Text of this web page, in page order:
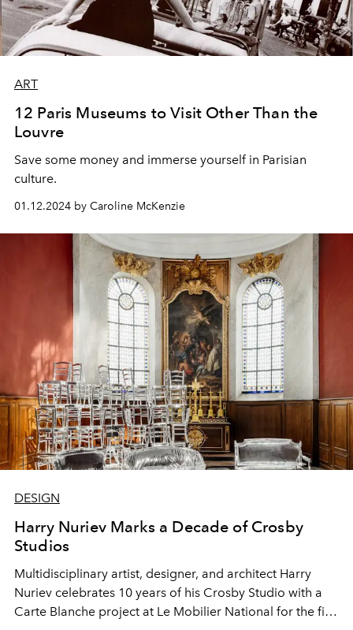
ART
12 Paris Museums to Visit Other Than the
Louvre
Save some money and immerse yourself in Parisian
culture.
01.12.2024 by Caroline McKenzie
DESIGN
Harry Nuriev Marks a Decade of Crosby
Studios
Multidisciplinary artist, designer, and architect Harry
Nuriev celebrates 10 years of his Crosby Studio with a
Carte Blanche project at Le Mobilier National for the first